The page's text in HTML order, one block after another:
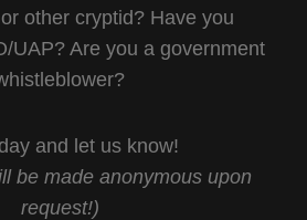
other cryptid? Have you
UAP? Are you a government
and let us know!
be made anonymous upon
request!)